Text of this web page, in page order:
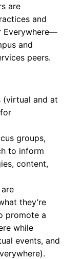
are
and
Everywhere—
and
peers.
(virtual and at
groups,
to inform
content,
they’re
promote a
while
events, and